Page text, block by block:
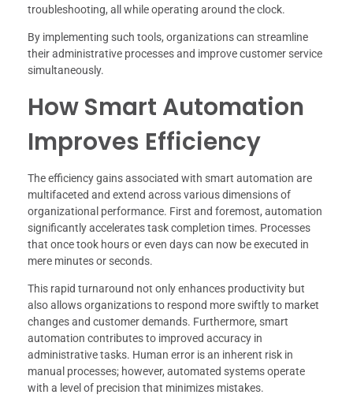
troubleshooting, all while operating around the clock.
By implementing such tools, organizations can streamline
their administrative processes and improve customer service
simultaneously.
How Smart Automation
Improves Efficiency
The efficiency gains associated with smart automation are
multifaceted and extend across various dimensions of
organizational performance. First and foremost, automation
significantly accelerates task completion times. Processes
that once took hours or even days can now be executed in
mere minutes or seconds.
This rapid turnaround not only enhances productivity but
also allows organizations to respond more swiftly to market
changes and customer demands. Furthermore, smart
automation contributes to improved accuracy in
administrative tasks. Human error is an inherent risk in
manual processes; however, automated systems operate
with a level of precision that minimizes mistakes.